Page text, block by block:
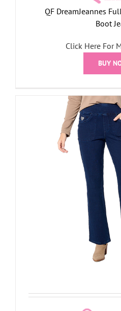
QF DreamJeannes
Boot
Click Here For
BUY